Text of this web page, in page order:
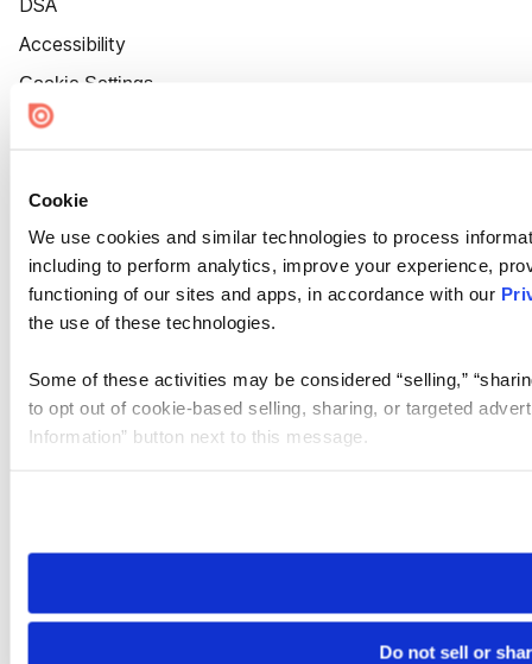
Cookie
We use cookies and similar technologies to process
including to perform analytics, improve your experience,
functioning of our sites and apps, in accordance with our
the use of these technologies.
Some of these activities may be considered “selling,”
to opt out of cookie-based selling, sharing, or targeted
Information” button next to this message.
need to be set again.
Do not sell or
DSA
Accessibility
Cookie Settings